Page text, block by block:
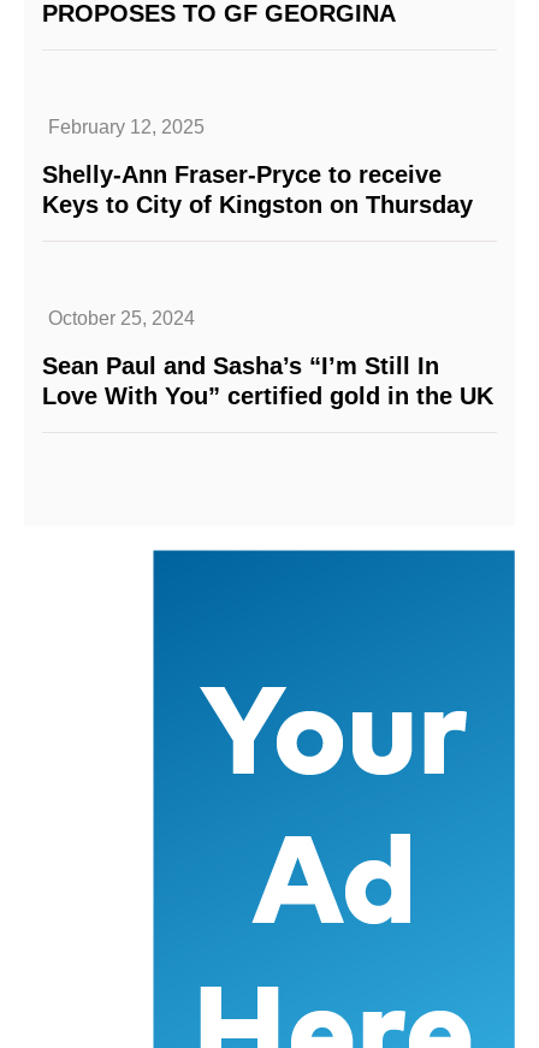
PROPOSES TO GF GEORGINA
February 12, 2025
Shelly-Ann Fraser-Pryce to receive
Keys to City of Kingston on Thursday
October 25, 2024
Sean Paul and Sasha’s “I’m Still In
Love With You” certified gold in the UK